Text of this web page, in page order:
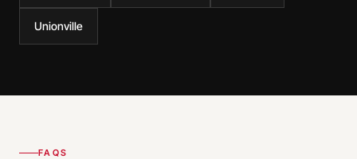
Unionville
FAQS